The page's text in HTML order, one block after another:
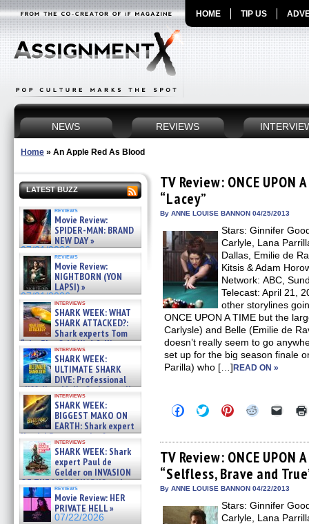
HOME TIP US
NEWS REVIEWS
Home » An Apple Red As Blood
LATEST BUZZ
reviews
Movie Review:
SPIDER-MAN: BRAND
NEW DAY »
07/31/2026
reviews
Movie Review:
NIGHTBORN (YON
LAPSI) »
07/31/2026
interviews
SHARK WEEK: WHAT
SHARK ATTACKED?:
Shark experts Tom
“the Blowfish” Hird & Kinga
Phi »
07/29/2026
interviews
SHARK WEEK:
ULTIMATE SHARK
DIVE: Professional
cliff diver Molly Carlson talks
about cage diving R »
07/29/2026
interviews
SHARK WEEK:
BIGGEST MAKO ON
EARTH: Shark expert
Kendyl Berna on the fastest
swimming sharks – »
07/26/2026
interviews
SHARK WEEK: Shark
expert Paul de
Gelder on INVASION
OF THE MEGA SHARKS and
BULL SHARK DINNER BELL &#
07/25/2026
reviews
Movie Review: HER
PRIVATE HELL »
07/22/2026
TV Review: ONCE UPON
“Lacey”
By ANNE LOUISE BANNON 04/25/2013
Stars: Ginnifer
Carlyle, Lana
Dallas, Emilie de
Kitsis & Adam
Network: ABC,
Telecast: April 21,
other storylines
ONCE UPON A TIME but the
Carlysle) and Belle (Emilie de
doesn’t really seem to go
set up for the big season finale
Parilla) who […]READ ON »
Click
to
Facebook
(Opens
in
new
window)
Click
to
Twitter
(Opens
in
new
window)
Click
to
Pinterest
(Opens
in
new
window)
Click
Reddit
(Opens
in
new
window)
Click
link
to
a
friend
in
TV Review: ONCE UPON
“Selfless, Brave and
By ANNE LOUISE BANNON 04/22/2013
Stars: Ginnifer
Carlyle, Lana